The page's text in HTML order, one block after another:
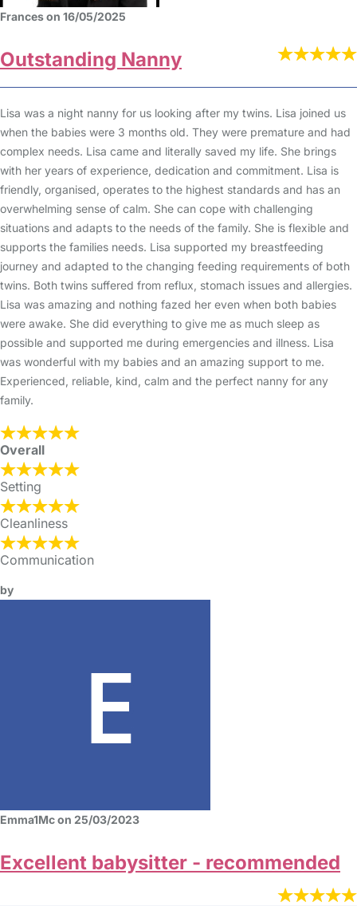
Frances on 16/05/2025
Outstanding Nanny
Lisa was a night nanny for us looking after my twins. Lisa joined us
when the babies were 3 months old. They were premature and had
complex needs. Lisa came and literally saved my life. She brings
with her years of experience, dedication and commitment. Lisa is
friendly, organised, operates to the highest standards and has an
overwhelming sense of calm. She can cope with challenging
situations and adapts to the needs of the family. She is flexible and
supports the families needs. Lisa supported my breastfeeding
journey and adapted to the changing feeding requirements of both
twins. Both twins suffered from reflux, stomach issues and allergies.
Lisa was amazing and nothing fazed her even when both babies
were awake. She did everything to give me as much sleep as
possible and supported me during emergencies and illness. Lisa
was wonderful with my babies and an amazing support to me.
Experienced, reliable, kind, calm and the perfect nanny for any
family.
Overall
Setting
Cleanliness
Communication
by
Emma1Mc on 25/03/2023
Excellent babysitter - recommended